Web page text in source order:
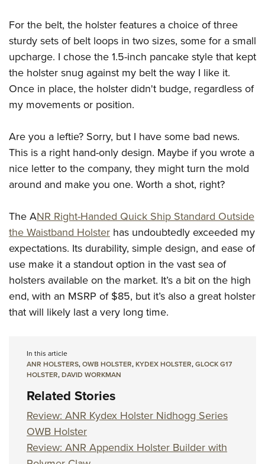
For the belt, the holster features a choice of three
sturdy sets of belt loops in two sizes, some for a small
upcharge. I chose the 1.5-inch pancake style that kept
the holster snug against my belt the way I like it.
Once in place, the holster didn't budge, regardless of
my movements or position.
Are you a leftie? Sorry, but I have some bad news.
This is a right hand-only design. Maybe if you wrote a
nice letter to the company, they might turn the mold
around and make you one. Worth a shot, right?
The ANR Right-Handed Quick Ship Standard Outside
the Waistband Holster has undoubtedly exceeded my
expectations. Its durability, simple design, and ease of
use make it a standout option in the vast sea of
holsters available on the market. It’s a bit on the high
end, with an MSRP of $85, but it’s also a great holster
that will likely last a very long time.
In this article
ANR HOLSTERS,OWB HOLSTER,KYDEX HOLSTER,GLOCK G17
HOLSTER,DAVID WORKMAN
Related Stories
Review: ANR Kydex Holster Nidhogg Series
OWB Holster
Review: ANR Appendix Holster Builder with